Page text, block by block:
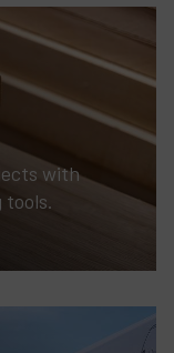
with
tools.